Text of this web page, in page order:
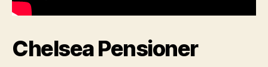
Chelsea Pensioner